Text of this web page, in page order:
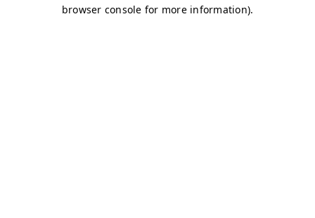
browser console for more information).